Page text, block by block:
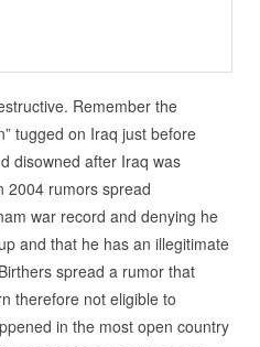
Remember the
tugged on Iraq just before
disowned after Iraq was
2004 rumors spread
war record and denying he
and that he has an illegitimate
spread a rumor that
therefore not eligible to
in the most open country